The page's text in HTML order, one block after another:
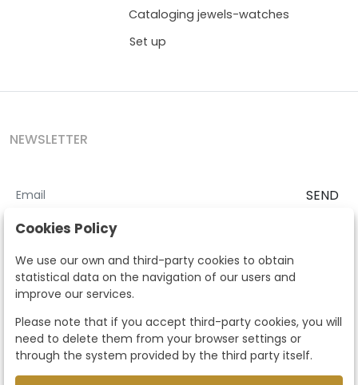
Cataloging jewels-watches
Set up
NEWSLETTER
SEND
I accept theTerms and Conditions
According to the LOPD and development provisions, we inform you
that your personal data will be processed by Segre Auctions in order
to manage the commercial relationship. You can exercise the rights
of access, rectification, cancellation, opposition and other rights in
the terms established in the current regulations by contacting us.
Likewise, you can ask us to send additional information about our
data protection policy by calling 915159584 or by sending an e-mail
to info@subastassegre.es
Cookies Policy
We use our own and third-party cookies to obtain
statistical data on the navigation of our users and
improve our services.
Please note that if you accept third-party cookies, you will
need to delete them from your browser settings or
through the system provided by the third party itself.